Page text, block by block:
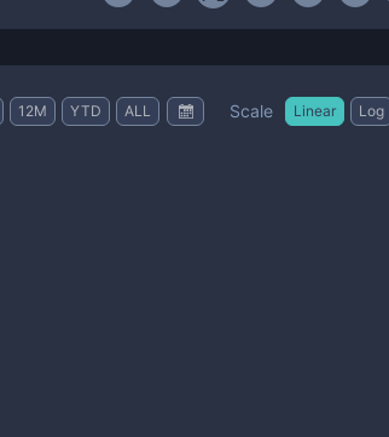
12M YTD ALL Scale Linear Log